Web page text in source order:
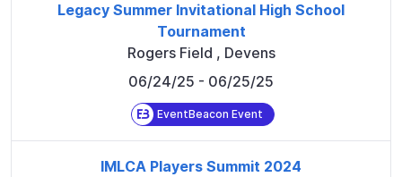
Legacy Summer Invitational High School
Tournament
Rogers Field , Devens
06/24/25 - 06/25/25
EventBeacon Event
IMLCA Players Summit 2024